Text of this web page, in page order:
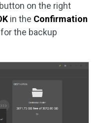
button on the right
in the Confirmation
the backup